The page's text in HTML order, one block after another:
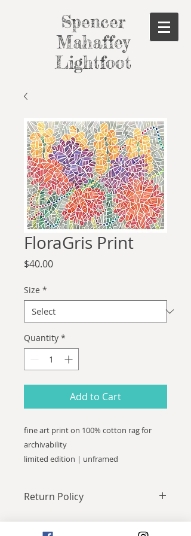
Spencer
Mahaffey
Lightfoot
FloraGris Print
$40.00Price
Size *
Quantity *
Add to Cart
fine art print on 100% cotton rag for
archivability
limited edition | unframed
Return Policy
All sales final.